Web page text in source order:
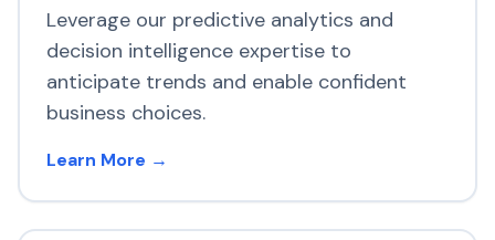
Leverage our predictive analytics and
decision intelligence expertise to
anticipate trends and enable confident
business choices.
Learn More →